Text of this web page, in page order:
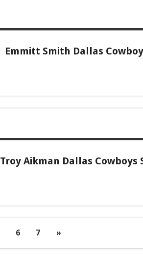
Emmitt Smith Dallas
Troy Aikman Dallas
6 7 »